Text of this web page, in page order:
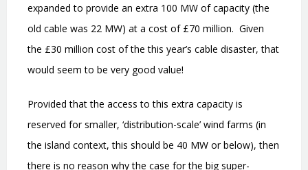
expanded to provide an extra 100 MW of capacity (the
old cable was 22 MW) at a cost of £70 million. Given
the £30 million cost of the this year’s cable disaster, that
would seem to be very good value!
Provided that the access to this extra capacity is
reserved for smaller, ‘distribution-scale’ wind farms (in
the island context, this should be 40 MW or below), then
there is no reason why the case for the big super-